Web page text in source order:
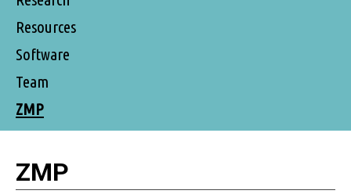
Resources
Software
Team
ZMP
ZMP